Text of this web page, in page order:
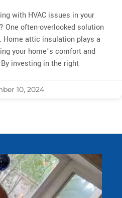
with HVAC issues in your
One often-overlooked solution
attic insulation plays a
your home’s comfort and
investing in the right
10, 2024